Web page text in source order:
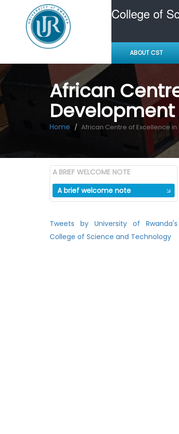
College of
ABOUT CST
African
Development
Home African Centre of Excellence
A BRIEF WELCOME NOTE
A brief welcome note
Tweets by University of Rwanda's
College of Science and Technology